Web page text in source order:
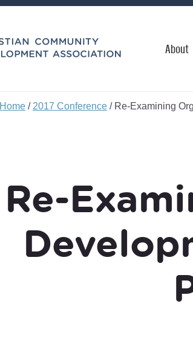
About
Home / 2017 Conference /Re-Examining
Re-